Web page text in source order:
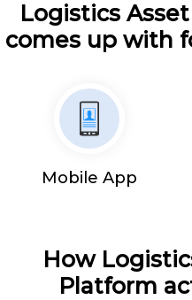
Logistics
comes up with
Mobile App
How
Platform